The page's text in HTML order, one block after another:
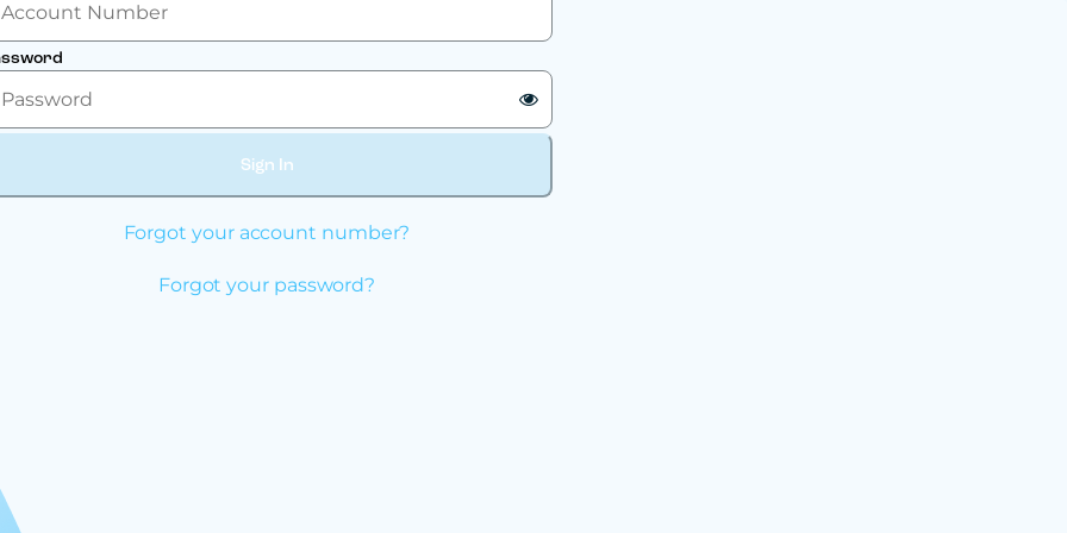
Sign In
Forgot your account number?
Forgot your password?